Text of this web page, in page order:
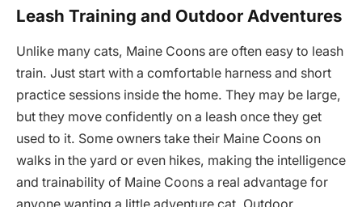
Leash Training and Outdoor Adventures
Unlike many cats, Maine Coons are often easy to leash
train. Just start with a comfortable harness and short
practice sessions inside the home. They may be large,
but they move confidently on a leash once they get
used to it. Some owners take their Maine Coons on
walks in the yard or even hikes, making the intelligence
and trainability of Maine Coons a real advantage for